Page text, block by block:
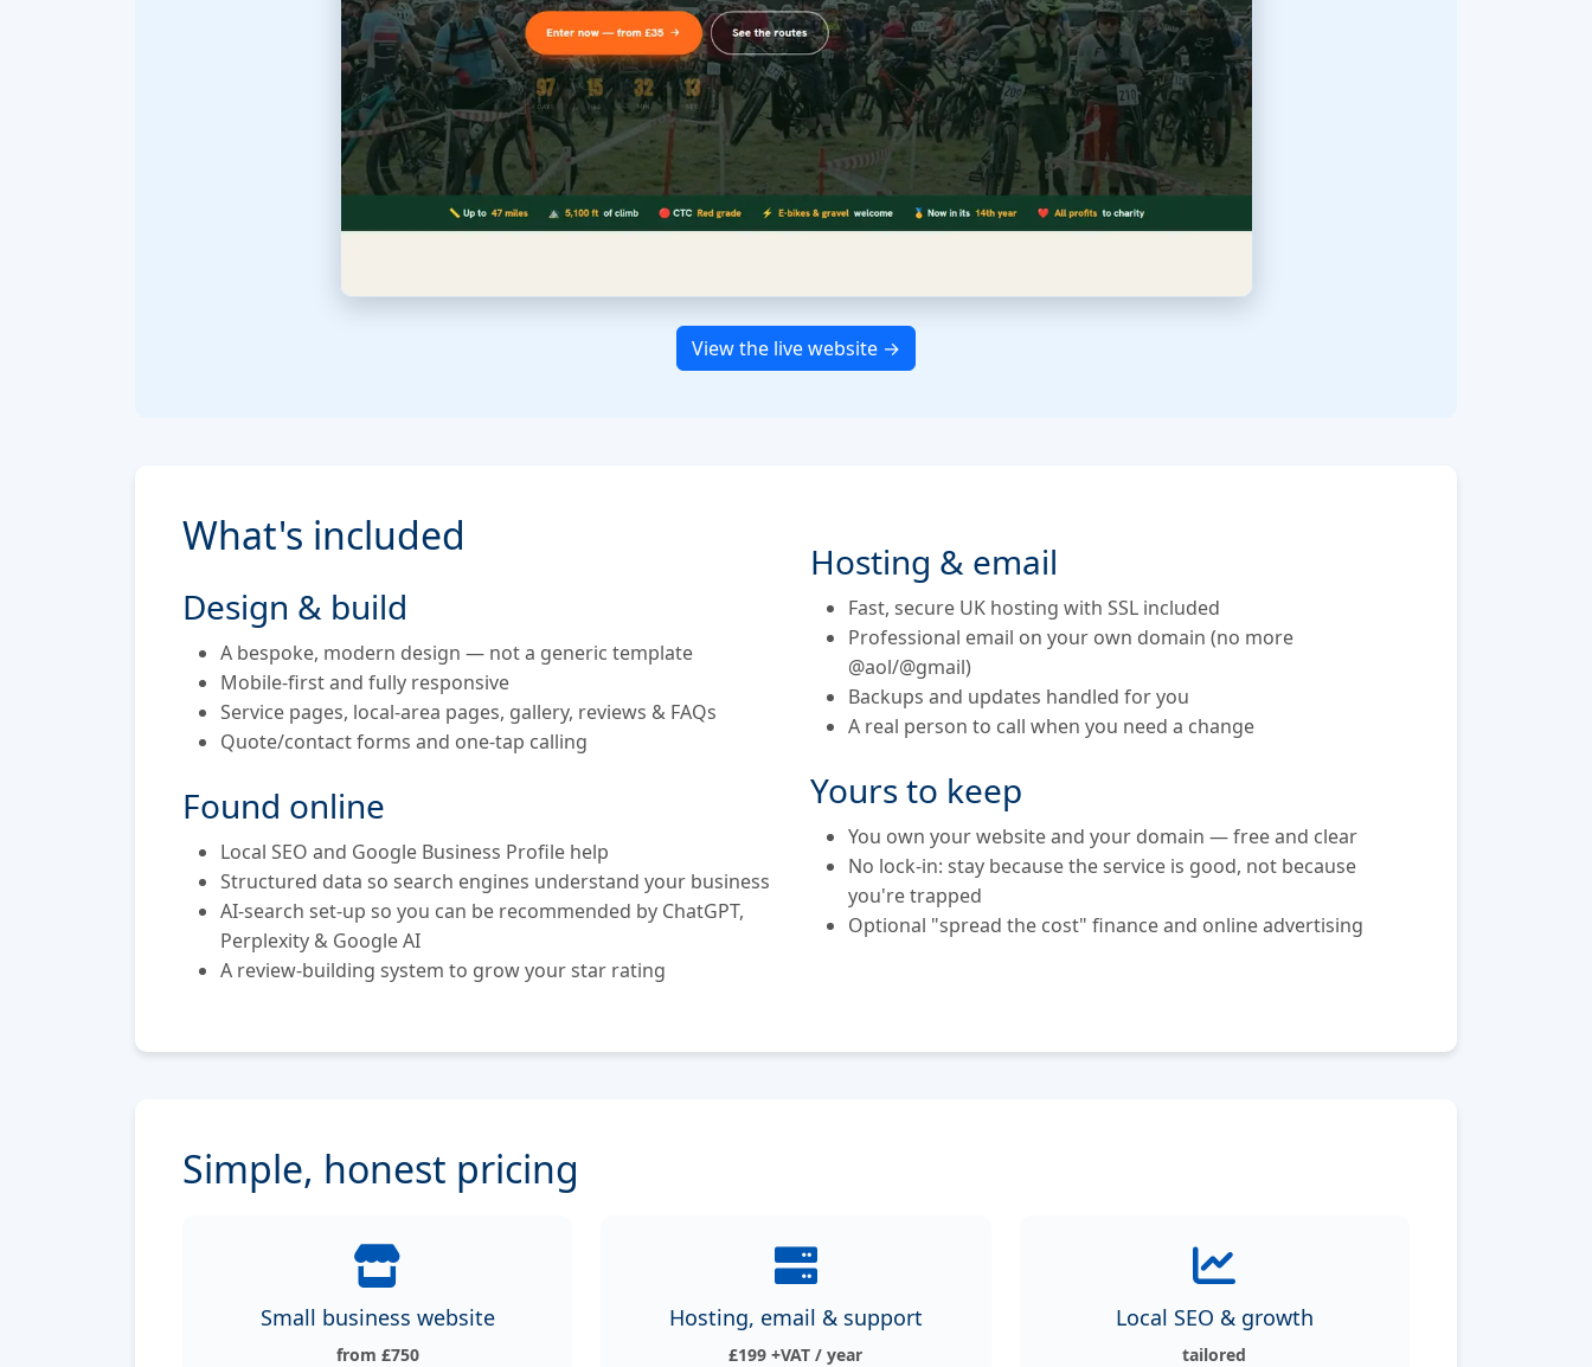
View the live website →
What's included
Design & build
A bespoke, modern design — not a generic template
Mobile-first and fully responsive
Service pages, local-area pages, gallery, reviews & FAQs
Quote/contact forms and one-tap calling
Found online
Local SEO and Google Business Profile help
Structured data so search engines understand your business
AI-search set-up so you can be recommended by ChatGPT,
Perplexity & Google AI
A review-building system to grow your star rating
Hosting & email
Fast, secure UK hosting with SSL included
Professional email on your own domain (no more
@aol/@gmail)
Backups and updates handled for you
A real person to call when you need a change
Yours to keep
You own your website and your domain — free and clear
No lock-in: stay because the service is good, not because
you're trapped
Optional "spread the cost" finance and online advertising
Simple, honest pricing
Small business website
from £750
Hosting, email & support
£199 +VAT / year
Local SEO & growth
tailored